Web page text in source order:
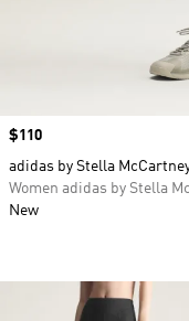
Price
$110
adidas by Stella
Women adidas by Stella
New